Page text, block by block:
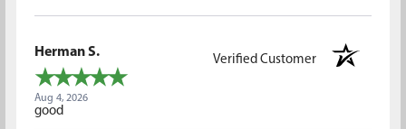
Herman S.
Verified Customer
Aug 4, 2026
good